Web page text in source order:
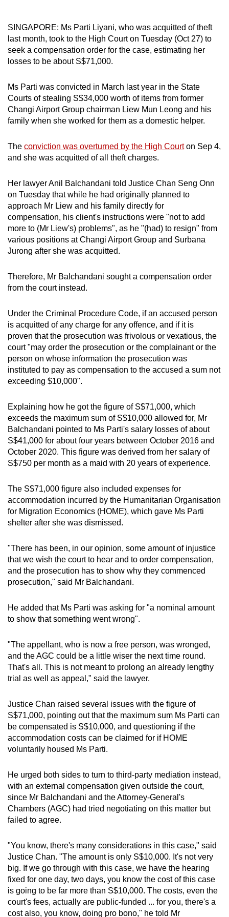
SINGAPORE: Ms Parti Liyani, who was acquitted of theft
last month, took to the High Court on Tuesday (Oct 27) to
seek a compensation order for the case, estimating her
losses to be about S$71,000.
Ms Parti was convicted in March last year in the State
Courts of stealing S$34,000 worth of items from former
Changi Airport Group chairman Liew Mun Leong and his
family when she worked for them as a domestic helper.
The conviction was overturned by the High Courton Sep 4,
and she was acquitted of all theft charges.
Her lawyer Anil Balchandani told Justice Chan Seng Onn
on Tuesday that while he had originally planned to
approach Mr Liew and his family directly for
compensation, his client's instructions were "not to add
more to (Mr Liew's) problems", as he "(had) to resign" from
various positions at Changi Airport Group and Surbana
Jurong after she was acquitted.
Therefore, Mr Balchandani sought a compensation order
from the court instead.
Under the Criminal Procedure Code, if an accused person
is acquitted of any charge for any offence, and if it is
proven that the prosecution was frivolous or vexatious, the
court "may order the prosecution or the complainant or the
person on whose information the prosecution was
instituted to pay as compensation to the accused a sum not
exceeding $10,000".
Explaining how he got the figure of S$71,000, which
exceeds the maximum sum of S$10,000 allowed for, Mr
Balchandani pointed to Ms Parti's salary losses of about
S$41,000 for about four years between October 2016 and
October 2020. This figure was derived from her salary of
S$750 per month as a maid with 20 years of experience.
The S$71,000 figure also included expenses for
accommodation incurred by the Humanitarian Organisation
for Migration Economics (HOME), which gave Ms Parti
shelter after she was dismissed.
"There has been, in our opinion, some amount of injustice
that we wish the court to hear and to order compensation,
and the prosecution has to show why they commenced
prosecution," said Mr Balchandani.
He added that Ms Parti was asking for "a nominal amount
to show that something went wrong".
"The appellant, who is now a free person, was wronged,
and the AGC could be a little wiser the next time round.
That's all. This is not meant to prolong an already lengthy
trial as well as appeal," said the lawyer.
Justice Chan raised several issues with the figure of
S$71,000, pointing out that the maximum sum Ms Parti can
be compensated is S$10,000, and questioning if the
accommodation costs can be claimed for if HOME
voluntarily housed Ms Parti.
He urged both sides to turn to third-party mediation instead,
with an external compensation given outside the court,
since Mr Balchandani and the Attorney-General's
Chambers (AGC) had tried negotiating on this matter but
failed to agree.
"You know, there's many considerations in this case," said
Justice Chan. "The amount is only S$10,000. It's not very
big. If we go through with this case, we have the hearing
fixed for one day, two days, you know the cost of this case
is going to be far more than S$10,000. The costs, even the
court's fees, actually are public-funded ... for you, there's a
cost also, you know, doing pro bono," he told Mr
possibly
be.
To
upgrade
to
a
supported
or,
for
finest
experience,
download
the
mobile
app.
Upgraded
but
having
issues?
Contact
us